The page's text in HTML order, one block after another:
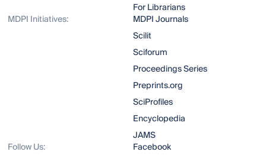
For Librarians
MDPI Initiatives:
MDPI Journals
Scilit
Sciforum
Proceedings Series
Preprints.org
SciProfiles
Encyclopedia
JAMS
Follow Us:
Facebook